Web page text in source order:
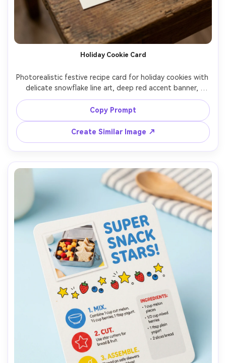
Holiday Cookie Card
Photorealistic festive recipe card for holiday cookies with
delicate snowflake line art, deep red accent banner,
classic serif typography, ingredients and method clearly
sectioned, small cookie photo framed in a postage-
stamp border, placed on a rustic wood table with
twinkle-light bokeh in background, warm lighting, top-
down, print-ready mockup, 85mm lens, shallow depth of
field --ar 4:5
Copy Prompt
Create Similar Image ↗